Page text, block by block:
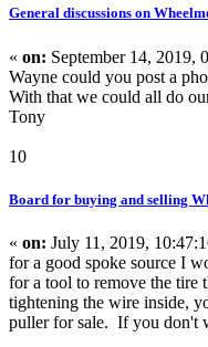
General discussions on
« on: September 14, 2019,
Wayne could you post a
With that we could all do
Tony
10
Board for buying and selling
« on: July 11, 2019,
for a good spoke source I
for a tool to remove the tire
tightening the wire inside,
puller for sale. If you don't